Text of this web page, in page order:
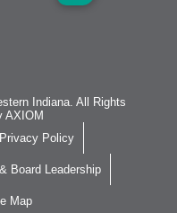
Indiana. All Rights
AXIOM
Privacy Policy
Board Leadership
Map